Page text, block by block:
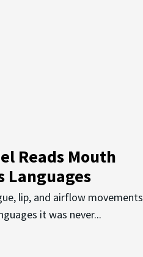
Reads Mouth
Languages
lip, and airflow movements
it was never...